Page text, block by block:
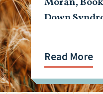
Down
Read More